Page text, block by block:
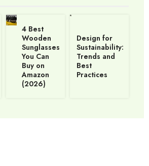
4 Best
Wooden
Sunglasses
You Can
Buy on
Amazon
(2026)
Design for
Sustainability:
Trends and
Best
Practices